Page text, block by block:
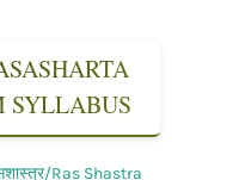
SYLLABUS
Ras Shastra